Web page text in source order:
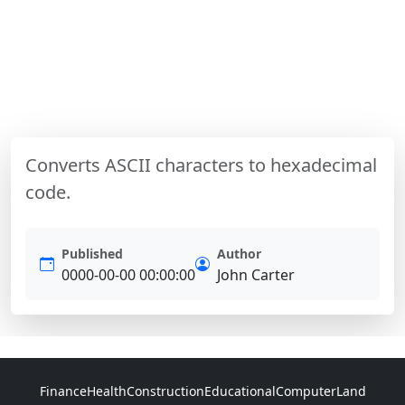
Converts ASCII characters to hexadecimal
code.
Published
0000-00-00 00:00:00
Author
John Carter
FinanceHealthConstructionEducationalComputerLand